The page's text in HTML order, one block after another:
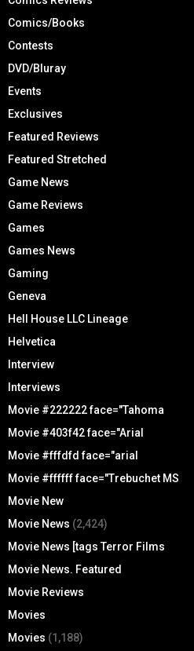
Comics/Books
Contests
DVD/Bluray
Events
Exclusives
Featured Reviews
Featured Stretched
Game News
Game Reviews
Games
Games News
Gaming
Geneva
Hell House LLC Lineage
Helvetica
Interview
Interviews
Movie #222222 face="Tahoma
Movie #403f42 face="Arial
Movie #fffdfd face="arial
Movie #ffffff face="Trebuchet MS
Movie New
Movie News (2,424)
Movie News [tags Terror Films
Movie News. Featured
Movie Reviews
Movies
Movies (1,188)